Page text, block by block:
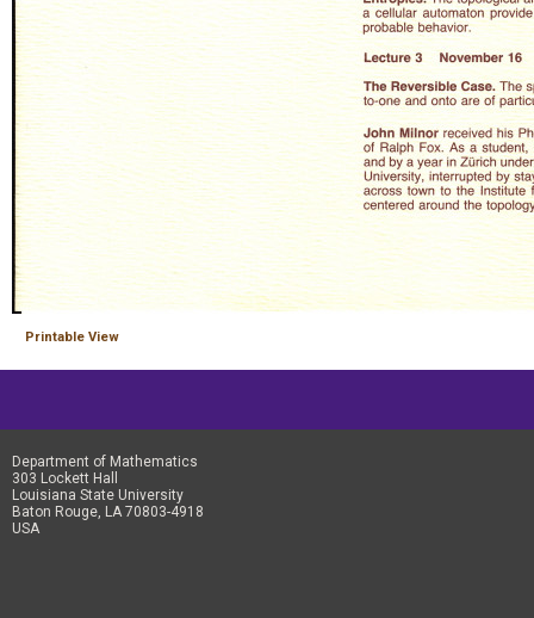
Printable View
Department of Mathematics
303 Lockett Hall
Louisiana State University
Baton Rouge, LA 70803-4918
USA